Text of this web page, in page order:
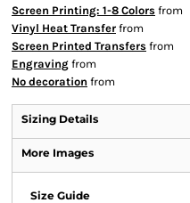
Screen Printing: 1-8 Colors from
Vinyl Heat Transfer from
Screen Printed Transfers from
Engraving from
No decoration from
Sizing Details
More Images
Size Guide